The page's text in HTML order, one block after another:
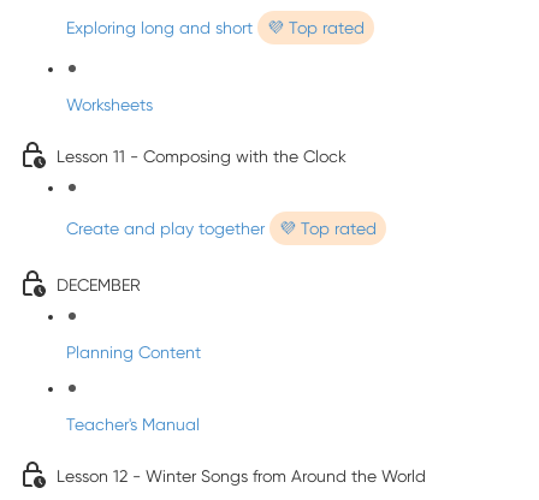
Exploring long and short 💜 Top rated
Worksheets
Lesson 11 - Composing with the Clock
Create and play together 💜 Top rated
DECEMBER
Planning Content
Teacher's Manual
Lesson 12 - Winter Songs from Around the World